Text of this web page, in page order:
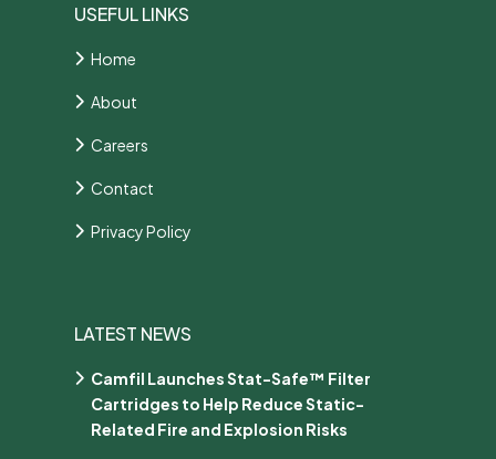
USEFUL LINKS
Home
About
Careers
Contact
Privacy Policy
LATEST NEWS
Camfil Launches Stat-Safe™ Filter
Cartridges to Help Reduce Static-
Related Fire and Explosion Risks